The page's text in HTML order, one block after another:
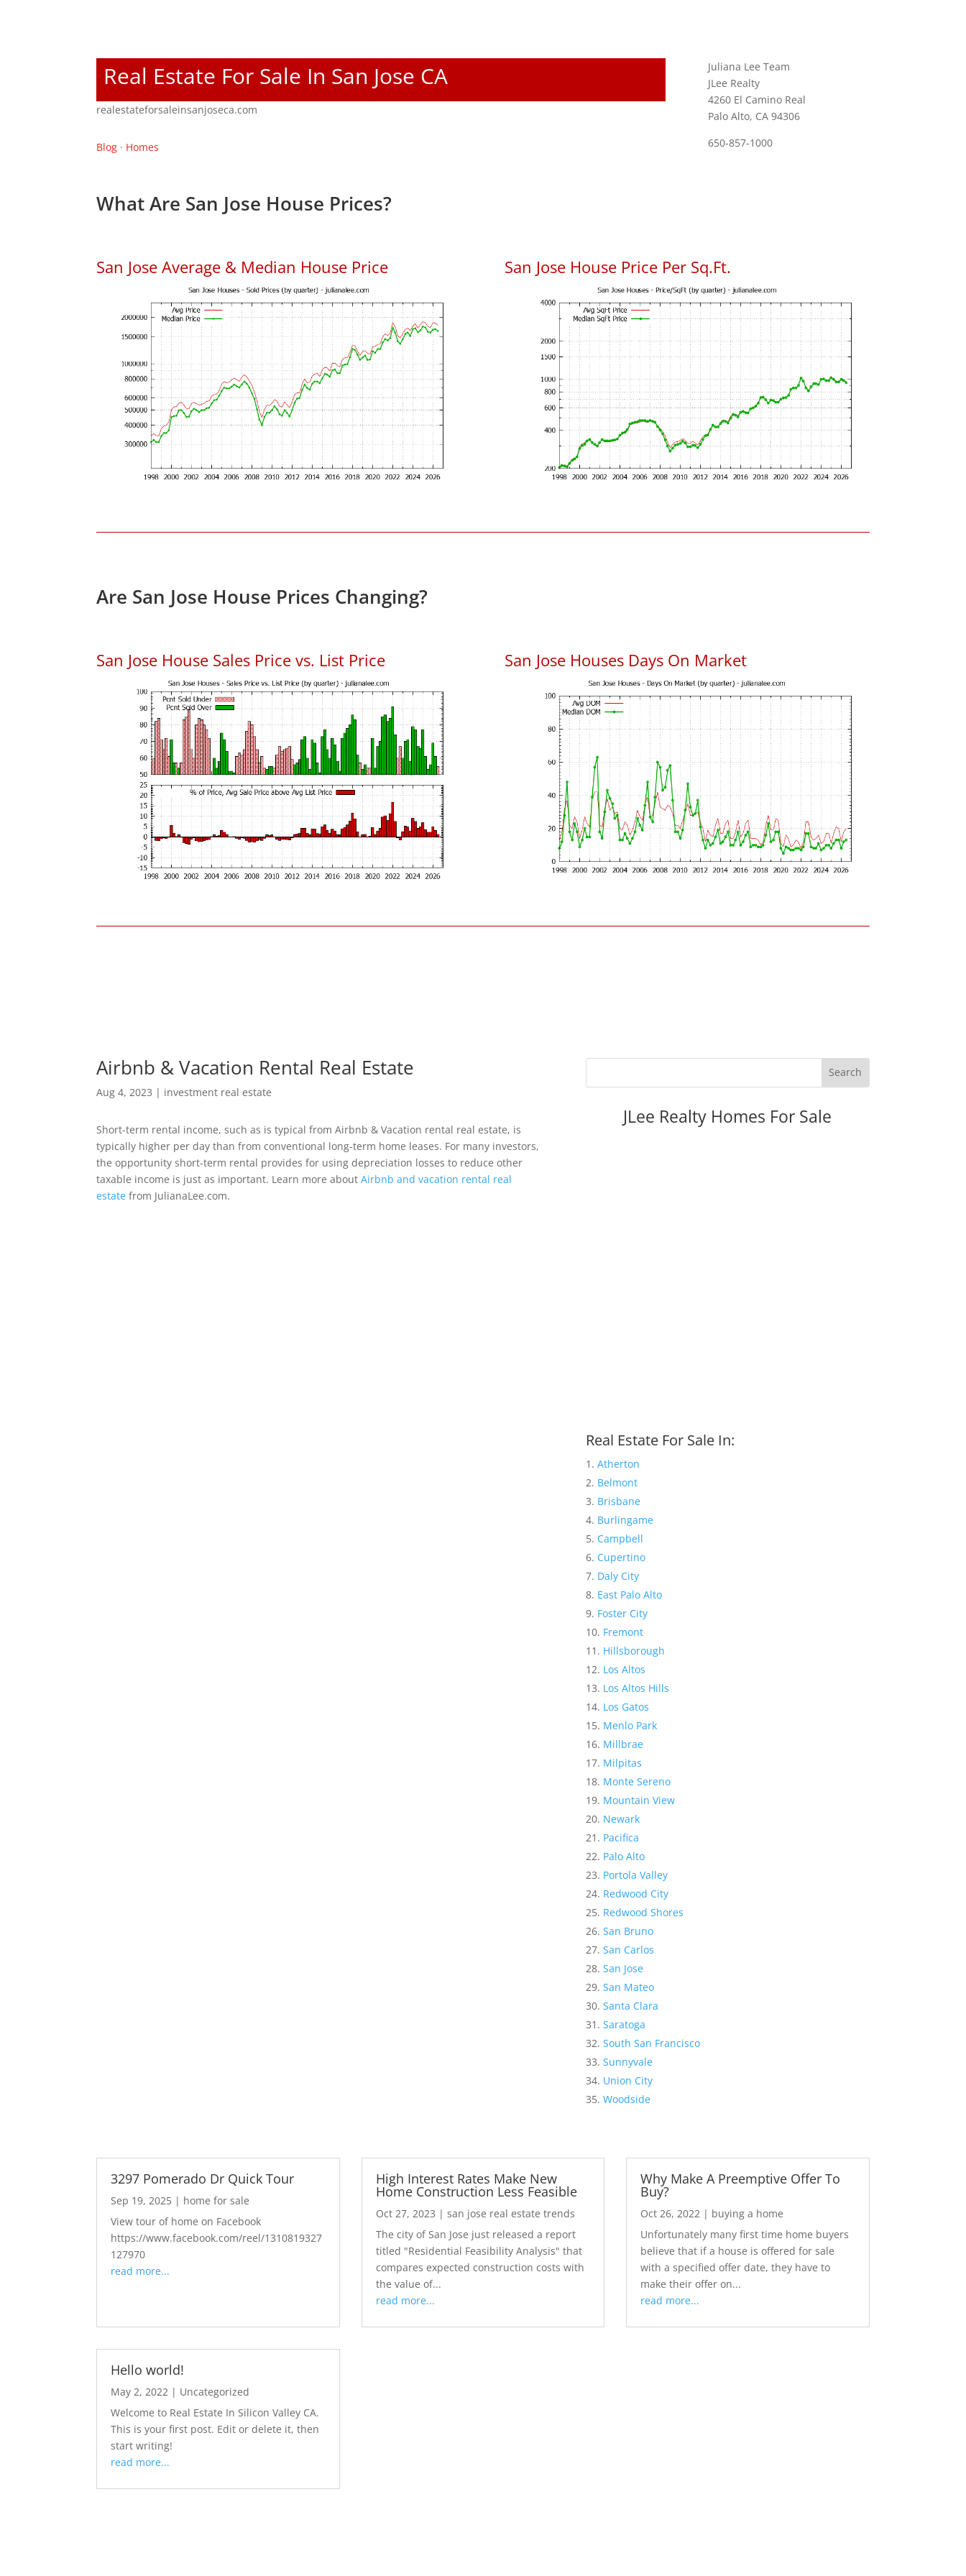
Real Estate For Sale In San Jose CA
realestateforsaleinsanjoseca.com
Blog · Homes
Juliana Lee Team
JLee Realty
4260 El Camino Real
Palo Alto, CA 94306
650-857-1000
What Are San Jose House Prices?
San Jose Average & Median House Price San Jose House Price Per Sq.Ft.
Are San Jose House Prices Changing?
San Jose House Sales Price vs. List Price San Jose Houses Days On Market
Airbnb & Vacation Rental Real Estate
Aug 4, 2023 | investment real estate
Short-term rental income, such as is typical from Airbnb & Vacation rental real estate, is
typically higher per day than from conventional long-term home leases. For many investors,
the opportunity short-term rental provides for using depreciation losses to reduce other
taxable income is just as important. Learn more aboutAirbnb and vacation rental real
estate from JulianaLee.com.
JLee Realty Homes For Sale
Real Estate For Sale In:
Atherton
Belmont
Brisbane
Burlingame
Campbell
Cupertino
Daly City
East Palo Alto
Foster City
Fremont
Hillsborough
Los Altos
Los Altos Hills
Los Gatos
Menlo Park
Millbrae
Milpitas
Monte Sereno
Mountain View
Newark
Pacifica
Palo Alto
Portola Valley
Redwood City
Redwood Shores
San Bruno
San Carlos
San Jose
San Mateo
Santa Clara
Saratoga
South San Francisco
Sunnyvale
Union City
Woodside
3297 Pomerado Dr Quick Tour
Sep 19, 2025 | home for sale
View tour of home on Facebook
https://www.facebook.com/reel/1310819327
127970
read more...
High Interest Rates Make New
Home Construction Less Feasible
Oct 27, 2023 | san jose real estate trends
The city of San Jose just released a report
titled "Residential Feasibility Analysis" that
compares expected construction costs with
the value of...
read more...
Why Make A Preemptive Offer To
Buy?
Oct 26, 2022 | buying a home
Unfortunately many first time home buyers
believe that if a house is offered for sale
with a specified offer date, they have to
make their offer on...
read more...
Hello world!
May 2, 2022 | Uncategorized
Welcome to Real Estate In Silicon Valley CA.
This is your first post. Edit or delete it, then
start writing!
read more...